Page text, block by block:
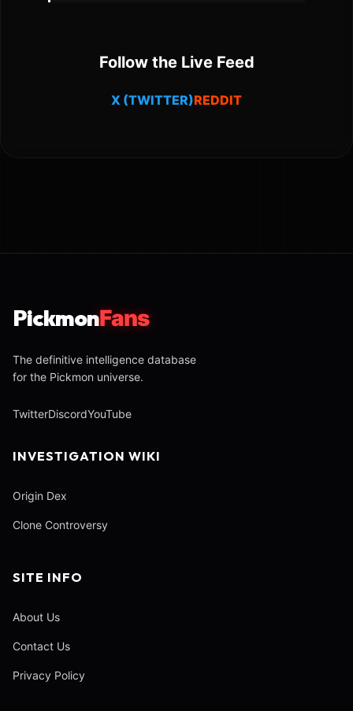
Follow the Live Feed
X (TWITTER)REDDIT
PickmonFans
The definitive intelligence database
for the Pickmon universe.
TwitterDiscordYouTube
INVESTIGATION WIKI
Origin Dex
Clone Controversy
SITE INFO
About Us
Contact Us
Privacy Policy